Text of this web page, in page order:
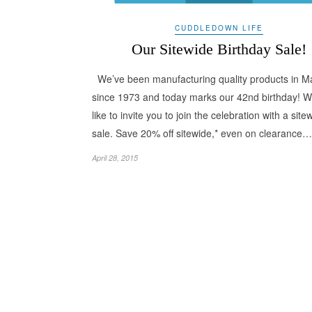
CUDDLEDOWN LIFE
Our Sitewide Birthday Sale!
We’ve been manufacturing quality products in
since 1973 and today marks our 42nd birthday!
like to invite you to join the celebration with a
sale. Save 20% off sitewide,* even on clearance…
April 28, 2015